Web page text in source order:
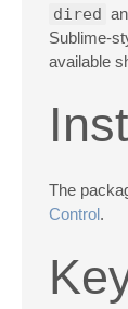
dired
Sublime-
available
The
Control.